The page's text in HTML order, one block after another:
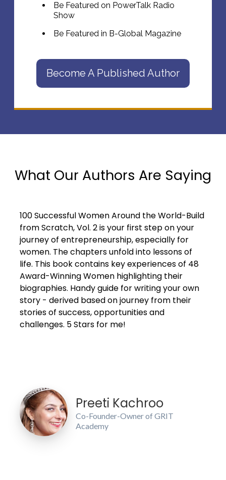
Be Featured on PowerTalk Radio
Show
Be Featured in B-Global Magazine
Become A Published Author
What Our Authors Are Saying
100 Successful Women Around the World-Build
from Scratch, Vol. 2 is your first step on your
journey of entrepreneurship, especially for
women. The chapters unfold into lessons of
life. This book contains key experiences of 48
Award-Winning Women highlighting their
biographies. Handy guide for writing your own
story - derived based on journey from their
stories of success, opportunities and
challenges. 5 Stars for me!
Preeti Kachroo
Co-Founder-Owner of GRIT
Academy